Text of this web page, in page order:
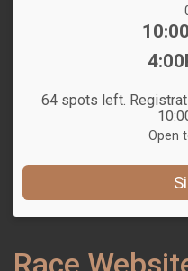
Time:
64 spots left.
Open